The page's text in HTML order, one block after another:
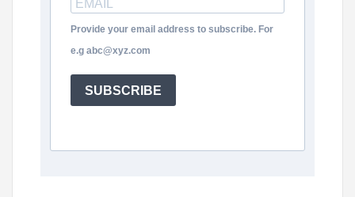
Provide your email address to subscribe. For
e.g abc@xyz.com
SUBSCRIBE